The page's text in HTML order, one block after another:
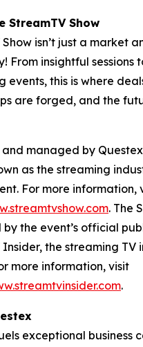
StreamTV Show
isn’t just a market
From insightful sessions
events, this is where
are forged, and the
managed by
as the streaming
For more information,
. The
the event’s official
the streaming TV
more information, visit
.
exceptional business